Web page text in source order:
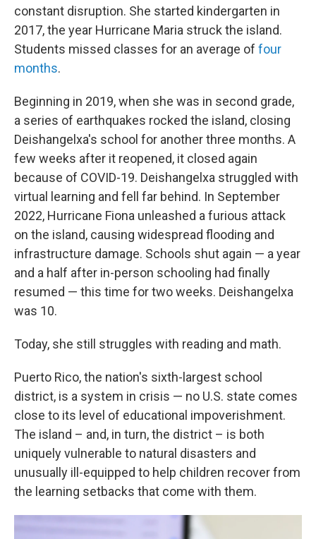
constant disruption. She started kindergarten in
2017, the year Hurricane Maria struck the island.
Students missed classes for an average of four
months.
Beginning in 2019, when she was in second grade,
a series of earthquakes rocked the island, closing
Deishangelxa's school for another three months. A
few weeks after it reopened, it closed again
because of COVID-19. Deishangelxa struggled with
virtual learning and fell far behind. In September
2022, Hurricane Fiona unleashed a furious attack
on the island, causing widespread flooding and
infrastructure damage. Schools shut again — a year
and a half after in-person schooling had finally
resumed — this time for two weeks. Deishangelxa
was 10.
Today, she still struggles with reading and math.
Puerto Rico, the nation's sixth-largest school
district, is a system in crisis — no U.S. state comes
close to its level of educational impoverishment.
The island – and, in turn, the district – is both
uniquely vulnerable to natural disasters and
unusually ill-equipped to help children recover from
the learning setbacks that come with them.